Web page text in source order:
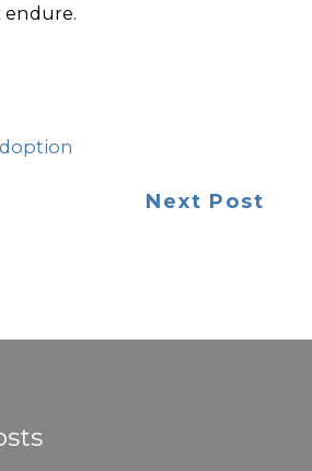
Next Post